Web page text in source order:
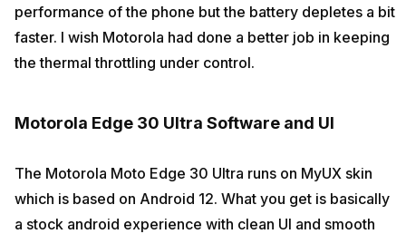
performance of the phone but the battery depletes a bit
faster. I wish Motorola had done a better job in keeping
the thermal throttling under control.
Motorola Edge 30 Ultra Software and UI
The Motorola Moto Edge 30 Ultra runs on MyUX skin
which is based on Android 12. What you get is basically
a stock android experience with clean UI and smooth